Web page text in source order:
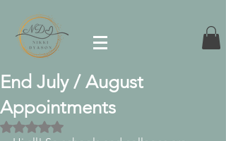
End July / August
Appointments
Rated NaN out of 5 stars.